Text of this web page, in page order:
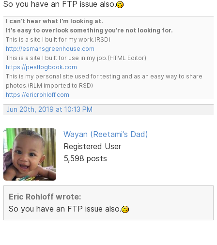
So you have an FTP issue also.
I can't hear what I'm looking at.
It's easy to overlook something you're not looking for.
This is a site I built for my work.(RSD)
http://esmansgreenhouse.com
This is a site I built for use in my job.(HTML Editor)
https://pestlogbook.com
This is my personal site used for testing and as an easy way to share
photos.(RLM imported to RSD)
https://ericrohloff.com
Jun 20th, 2019 at 10:13 PM
Wayan (Reetami's Dad)
Registered User
5,598 posts
Eric Rohloff wrote:
So you have an FTP issue also.